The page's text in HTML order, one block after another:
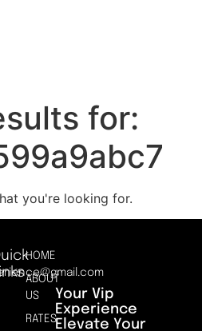
for:
you're looking for.
Your Vip
Experience
Elevate Your
HOME
ABOUT
US
RATES